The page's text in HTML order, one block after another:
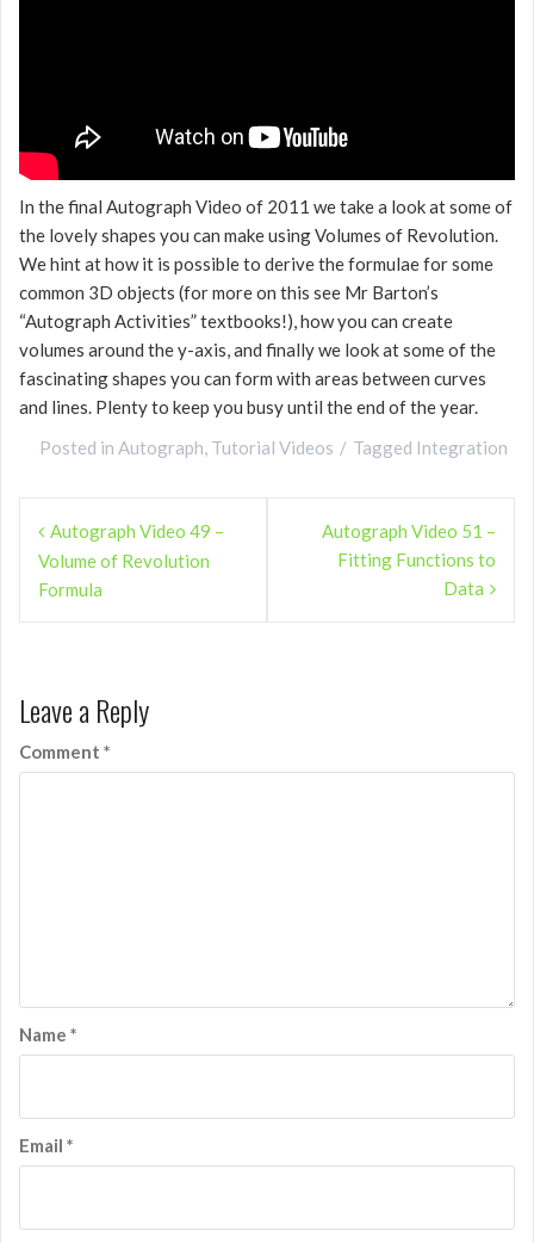
In the final Autograph Video of 2011 we take a look at some of
the lovely shapes you can make using Volumes of Revolution.
We hint at how it is possible to derive the formulae for some
common 3D objects (for more on this see Mr Barton’s
“Autograph Activities” textbooks!), how you can create
volumes around the y-axis, and finally we look at some of the
fascinating shapes you can form with areas between curves
and lines. Plenty to keep you busy until the end of the year.
Posted in Autograph, Tutorial Videos Tagged Integration
Post
navigation
Autograph Video 49 –
Volume of Revolution
Formula
Autograph Video 51 –
Fitting Functions to
Data
Leave a Reply
Comment *
Name *
Email *